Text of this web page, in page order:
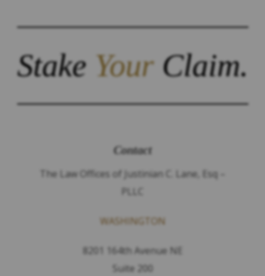
StakeYourClaim.
Contact
The Law Offices of Justinian C. Lane, Esq –
PLLC
WASHINGTON
8201 164th Avenue NE
Suite 200